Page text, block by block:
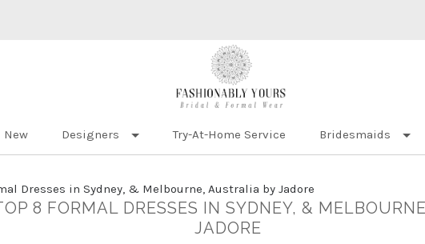
New Designers Try-At-Home Service Bridesmaids
Dresses in Sydney, & Melbourne, Australia by Jadore
8 FORMAL DRESSES IN SYDNEY, &
JADORE